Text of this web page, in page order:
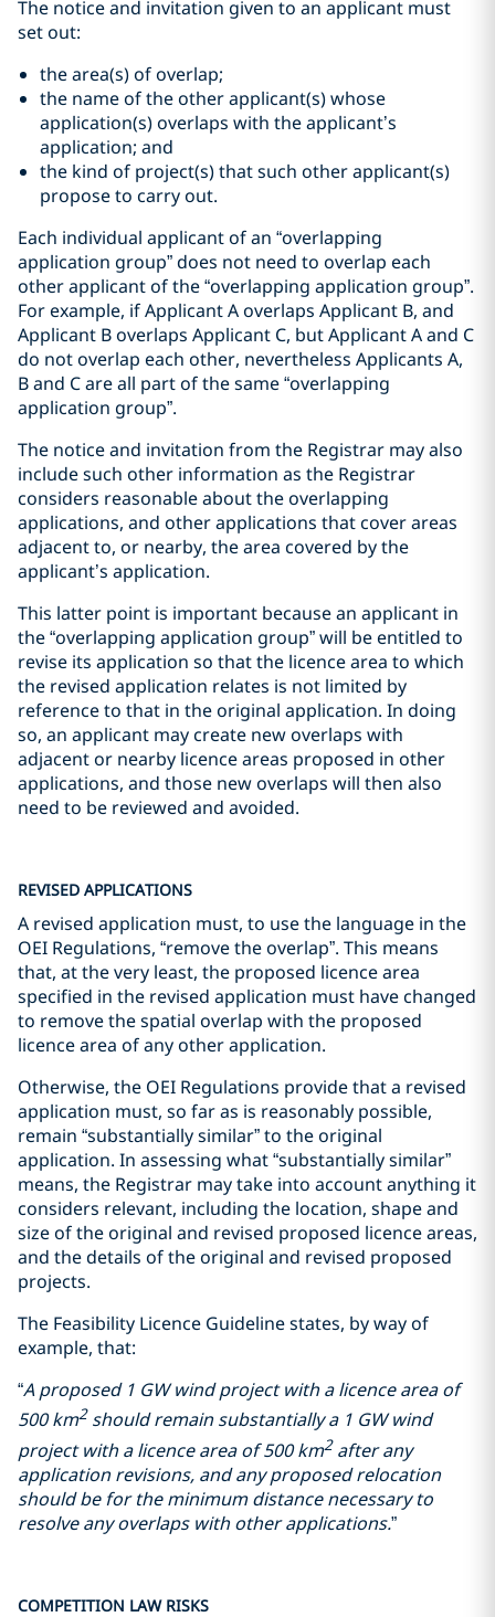
The notice and invitation given to an applicant must
set out:
the area(s) of overlap;
the name of the other applicant(s) whose
application(s) overlaps with the applicant’s
application; and
the kind of project(s) that such other applicant(s)
propose to carry out.
Each individual applicant of an “overlapping
application group” does not need to overlap each
other applicant of the “overlapping application group”.
For example, if Applicant A overlaps Applicant B, and
Applicant B overlaps Applicant C, but Applicant A and C
do not overlap each other, nevertheless Applicants A,
B and C are all part of the same “overlapping
application group”.
The notice and invitation from the Registrar may also
include such other information as the Registrar
considers reasonable about the overlapping
applications, and other applications that cover areas
adjacent to, or nearby, the area covered by the
applicant’s application.
This latter point is important because an applicant in
the “overlapping application group” will be entitled to
revise its application so that the licence area to which
the revised application relates is not limited by
reference to that in the original application. In doing
so, an applicant may create new overlaps with
adjacent or nearby licence areas proposed in other
applications, and those new overlaps will then also
need to be reviewed and avoided.
REVISED APPLICATIONS
A revised application must, to use the language in the
OEI Regulations, “remove the overlap”. This means
that, at the very least, the proposed licence area
specified in the revised application must have changed
to remove the spatial overlap with the proposed
licence area of any other application.
Otherwise, the OEI Regulations provide that a revised
application must, so far as is reasonably possible,
remain “substantially similar” to the original
application. In assessing what “substantially similar”
means, the Registrar may take into account anything it
considers relevant, including the location, shape and
size of the original and revised proposed licence areas,
and the details of the original and revised proposed
projects.
The Feasibility Licence Guideline states, by way of
example, that:
“A proposed 1 GW wind project with a licence area of
500 km2should remain substantially a 1 GW wind
project with a licence area of 500 km2after any
application revisions, and any proposed relocation
should be for the minimum distance necessary to
resolve any overlaps with other applications.”
COMPETITION LAW RISKS